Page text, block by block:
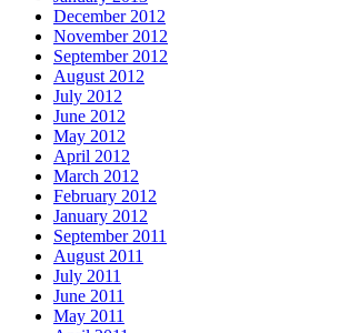
December 2012
November 2012
September 2012
August 2012
July 2012
June 2012
May 2012
April 2012
March 2012
February 2012
January 2012
September 2011
August 2011
July 2011
June 2011
May 2011